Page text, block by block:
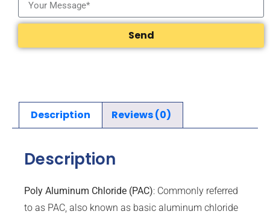
Send
Description Reviews (0)
Description
Poly Aluminum Chloride (PAC): Commonly referred
to as PAC, also known as basic aluminum chloride